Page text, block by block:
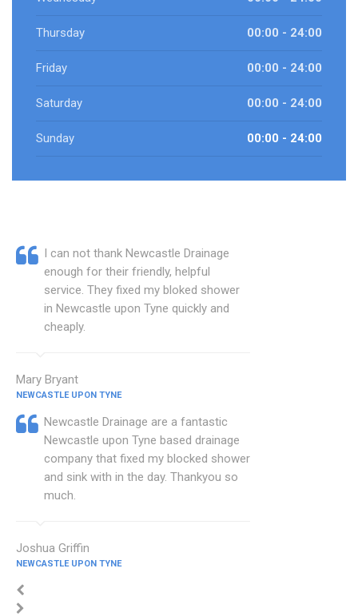
Thursday 00:00 - 24:00
Friday 00:00 - 24:00
Saturday 00:00 - 24:00
Sunday 00:00 - 24:00
I can not thank Newcastle Drainage
enough for their friendly, helpful
service. They fixed my bloked shower
in Newcastle upon Tyne quickly and
cheaply.
Mary Bryant
NEWCASTLE UPON TYNE
Newcastle Drainage are a fantastic
Newcastle upon Tyne based drainage
company that fixed my blocked shower
and sink with in the day. Thankyou so
much.
Joshua Griffin
NEWCASTLE UPON TYNE